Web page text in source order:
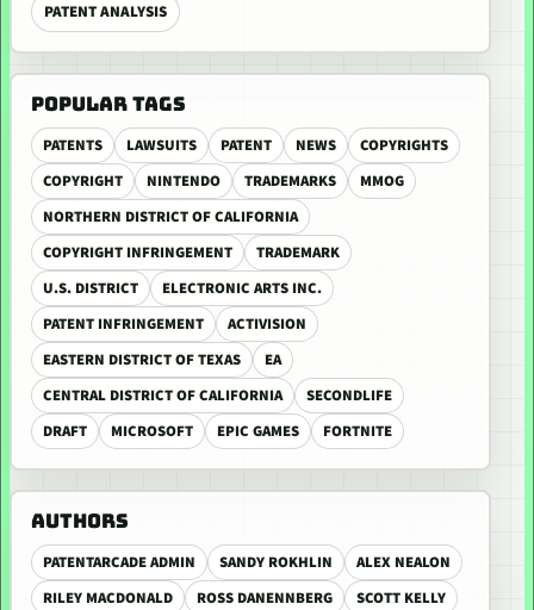
PATENT ANALYSIS
POPULAR TAGS
PATENTS LAWSUITS PATENT NEWS
COPYRIGHTS
COPYRIGHT
NINTENDO TRADEMARKS
MMOG
NORTHERN DISTRICT OF CALIFORNIA
COPYRIGHT INFRINGEMENT
TRADEMARK
U.S. DISTRICT
ELECTRONIC ARTS INC.
PATENT INFRINGEMENT
ACTIVISION
EASTERN DISTRICT OF TEXAS
EA
CENTRAL DISTRICT OF CALIFORNIA
SECONDLIFE
DRAFT
MICROSOFT EPIC GAMES FORTNITE
AUTHORS
PATENTARCADE ADMIN SANDY ROKHLIN
ALEX NEALON
RILEY MACDONALD
ROSS DANENNBERG
SCOTT KELLY